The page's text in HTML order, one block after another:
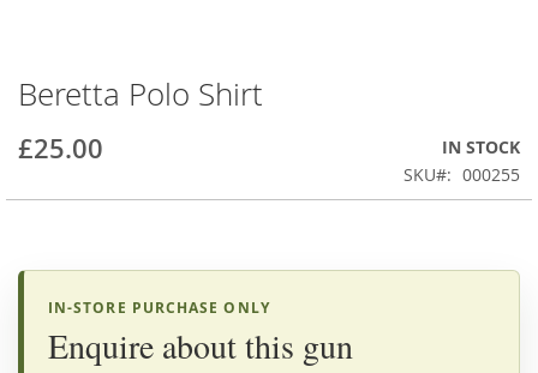
Beretta Polo Shirt
£25.00
IN STOCK
SKU
000255
IN-STORE PURCHASE ONLY
Enquire about this gun
Skip
to
the
beginning
the